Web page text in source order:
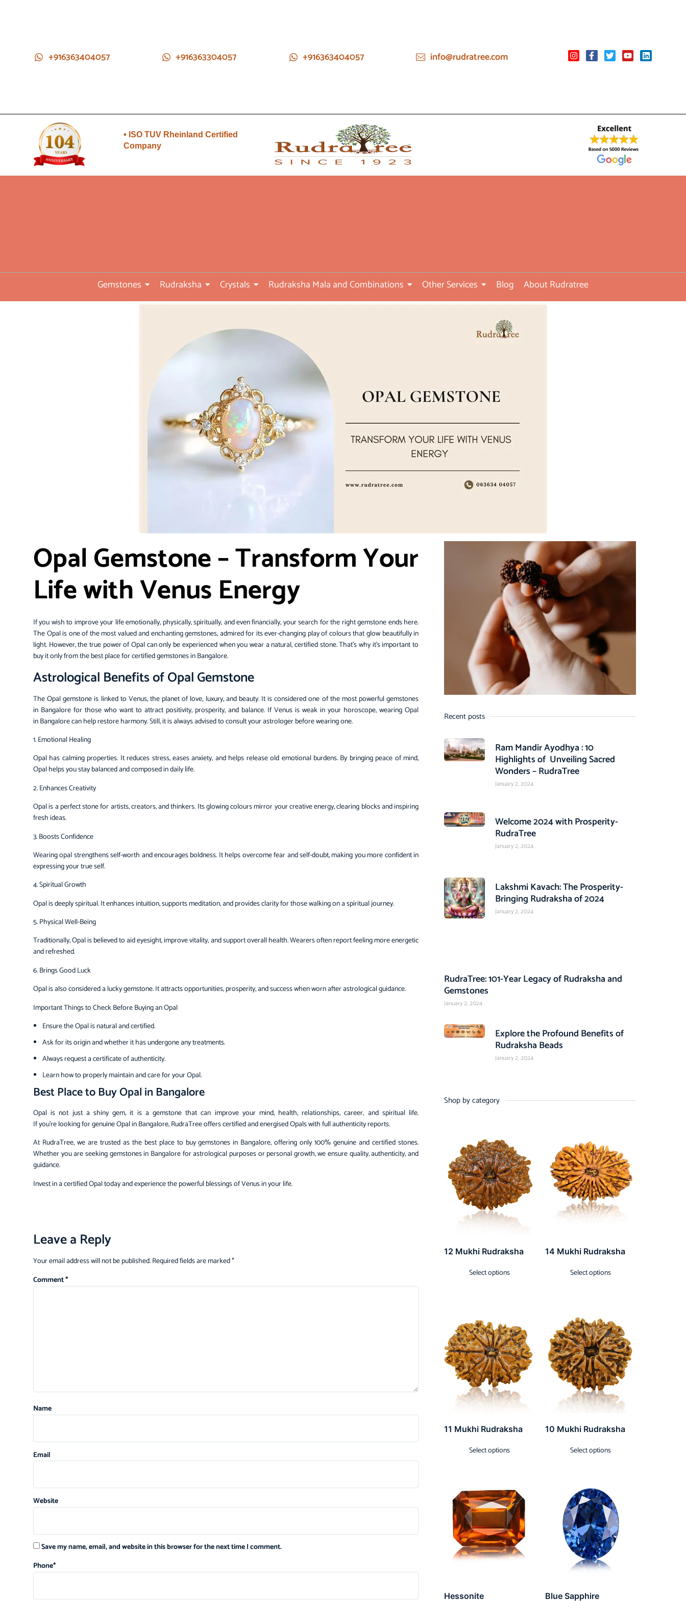
+916363404057 +916363304057 +916363404057 info@rudratree.com
• ISO TUV Rheinland Certified
Company
Nepal farms
Company
nepal farms
Gemstones Rudraksha Crystals Rudraksha Mala and Combinations Other Services Blog About Rudratree
Opal Gemstone – Transform Your
Life with Venus Energy
If you wish to improve your life emotionally, physically, spiritually, and even financially, your search for the right gemstone ends here.
The Opal is one of the most valued and enchanting gemstones, admired for its ever-changing play of colours that glow beautifully in
light. However, the true power of Opal can only be experienced when you wear a natural, certified stone. That’s why it’s important to
buy it only from the best place forcertified gemstonesin Bangalore.
Astrological Benefits of Opal Gemstone
TheOpal gemstoneis linked to Venus, the planet of love, luxury, and beauty. It is considered one of the most powerful gemstones
in Bangalore for those who want to attract positivity, prosperity, and balance. If Venus is weak in your horoscope, wearing Opal
in Bangalore can help restore harmony. Still, it is always advised to consult your astrologer before wearing one.
1. Emotional Healing
Opal has calming properties. It reduces stress, eases anxiety, and helps release old emotional burdens. By bringing peace of mind,
Opal helps you stay balanced and composed in daily life.
2. Enhances Creativity
Opal is a perfect stone for artists, creators, and thinkers. Its glowing colours mirror your creative energy, clearing blocks and inspiring
fresh ideas.
3. Boosts Confidence
Wearing opal strengthens self-worth and encourages boldness. It helps overcome fear and self-doubt, making you more confident in
expressing your true self.
4. Spiritual Growth
Opal is deeply spiritual. It enhances intuition, supports meditation, and provides clarity for those walking on a spiritual journey.
5. Physical Well-Being
Traditionally, Opal is believed to aid eyesight, improve vitality, and support overall health. Wearers often report feeling more energetic
and refreshed.
6. Brings Good Luck
Opal is also considered a lucky gemstone. It attracts opportunities, prosperity, and success when worn after astrological guidance.
Important Things to Check Before Buying an Opal
Ensure the Opal is natural and certified.
Ask for its origin and whether it has undergone any treatments.
Always request a certificate of authenticity.
Learn how to properly maintain and care for your Opal.
Best Place to Buy Opal in Bangalore
Opal is not just a shiny gem, it is a gemstone that can improve your mind, health, relationships, career, and spiritual life.
If you’re looking for genuine Opal in Bangalore, RudraTree offers certified and energised Opals with full authenticity reports.
At RudraTree, we are trusted as the best place to buy gemstones in Bangalore, offering only 100% genuine and certified stones.
Whether you are seeking gemstones in Bangalore for astrological purposes or personal growth, we ensure quality, authenticity, and
guidance.
Invest in a certified Opal today and experience the powerful blessings of Venus in your life.
Leave a Reply
Your email address will not be published.Required fields are marked*
Comment*
Name
Email
Website
Save my name, email, and website in this browser for the next time I comment.
Phone*
Recent posts
Ram Mandir Ayodhya : 10
Highlights of Unveiling Sacred
Wonders – RudraTree
January 2, 2024
Welcome 2024 with Prosperity-
RudraTree
January 2, 2024
Lakshmi Kavach: The Prosperity-
Bringing Rudraksha of 2024
January 2, 2024
RudraTree: 101-Year Legacy of Rudraksha and
Gemstones
January 2, 2024
Explore the Profound Benefits of
Rudraksha Beads
January 2, 2024
Shop by category
12 Mukhi Rudraksha
Select options
14 Mukhi Rudraksha
Select options
11 Mukhi Rudraksha
Select options
10 Mukhi Rudraksha
Select options
Hessonite Blue Sapphire